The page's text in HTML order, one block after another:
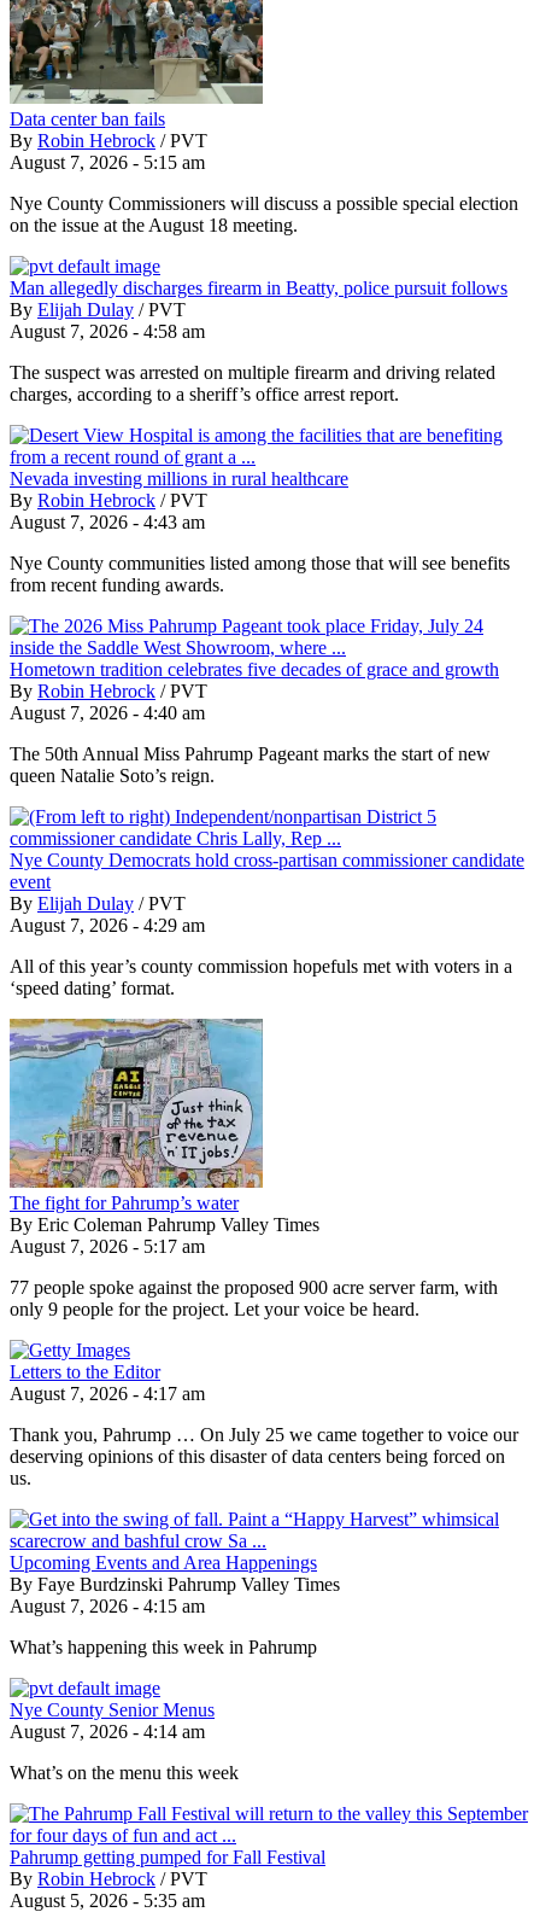
Data center ban fails
By Robin Hebrock / PVT
August 7, 2026 - 5:15 am
Nye County Commissioners will discuss a possible special election
on the issue at the August 18 meeting.
Man allegedly discharges firearm in Beatty, police pursuit follows
By Elijah Dulay / PVT
August 7, 2026 - 4:58 am
The suspect was arrested on multiple firearm and driving related
charges, according to a sheriff’s office arrest report.
Nevada investing millions in rural healthcare
By Robin Hebrock / PVT
August 7, 2026 - 4:43 am
Nye County communities listed among those that will see benefits
from recent funding awards.
Hometown tradition celebrates five decades of grace and growth
By Robin Hebrock / PVT
August 7, 2026 - 4:40 am
The 50th Annual Miss Pahrump Pageant marks the start of new
queen Natalie Soto’s reign.
Nye County Democrats hold cross-partisan commissioner candidate
event
By Elijah Dulay / PVT
August 7, 2026 - 4:29 am
All of this year’s county commission hopefuls met with voters in a
‘speed dating’ format.
The fight for Pahrump’s water
By Eric Coleman Pahrump Valley Times
August 7, 2026 - 5:17 am
77 people spoke against the proposed 900 acre server farm, with
only 9 people for the project. Let your voice be heard.
Letters to the Editor
August 7, 2026 - 4:17 am
Thank you, Pahrump … On July 25 we came together to voice our
deserving opinions of this disaster of data centers being forced on
us.
Upcoming Events and Area Happenings
By Faye Burdzinski Pahrump Valley Times
August 7, 2026 - 4:15 am
What’s happening this week in Pahrump
Nye County Senior Menus
August 7, 2026 - 4:14 am
What’s on the menu this week
Pahrump getting pumped for Fall Festival
By Robin Hebrock / PVT
August 5, 2026 - 5:35 am